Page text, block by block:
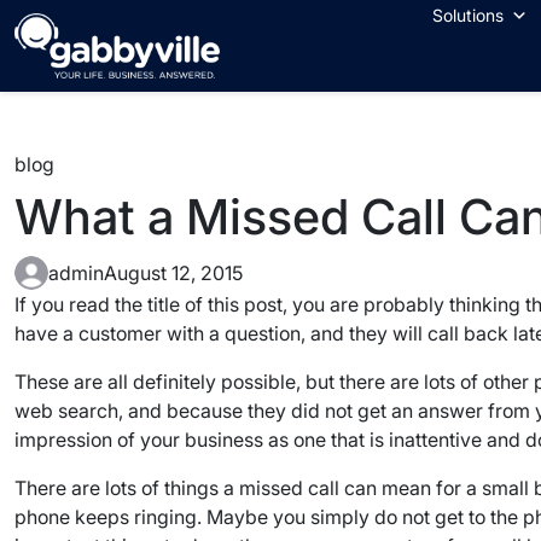
Skip
to
content
Solutions
blog
What a Missed Call
adminAugust 12, 2015
If you read the title of this post, you are probably thinking
have a customer with a question, and they will call back
These are all definitely possible, but there are lots of
web search, and because they did not get an answer
impression of your business as one that is inattentive and
There are lots of things a missed call can mean for a
phone keeps ringing. Maybe you simply do not get to the